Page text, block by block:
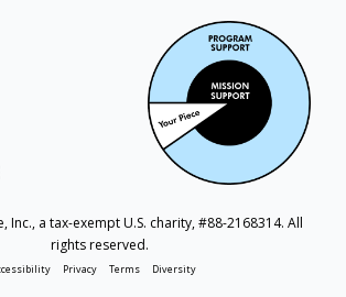
Inc., a tax-exempt U.S. charity, #88-2168314. All
rights reserved.
Privacy Terms Diversity